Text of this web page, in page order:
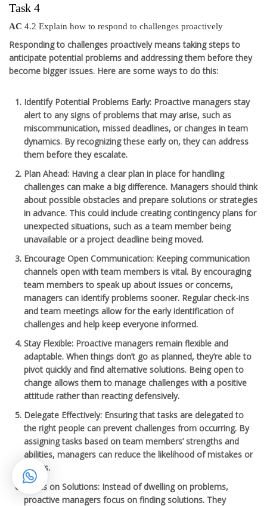
Task 4
AC 4.2 Explain how to respond to challenges proactively
Responding to challenges proactively means taking steps to
anticipate potential problems and addressing them before they
become bigger issues. Here are some ways to do this:
Identify Potential Problems Early: Proactive managers stay
alert to any signs of problems that may arise, such as
miscommunication, missed deadlines, or changes in team
dynamics. By recognizing these early on, they can address
them before they escalate.
Plan Ahead: Having a clear plan in place for handling
challenges can make a big difference. Managers should think
about possible obstacles and prepare solutions or strategies
in advance. This could include creating contingency plans for
unexpected situations, such as a team member being
unavailable or a project deadline being moved.
Encourage Open Communication: Keeping communication
channels open with team members is vital. By encouraging
team members to speak up about issues or concerns,
managers can identify problems sooner. Regular check-ins
and team meetings allow for the early identification of
challenges and help keep everyone informed.
Stay Flexible: Proactive managers remain flexible and
adaptable. When things don’t go as planned, they’re able to
pivot quickly and find alternative solutions. Being open to
change allows them to manage challenges with a positive
attitude rather than reacting defensively.
Delegate Effectively: Ensuring that tasks are delegated to
the right people can prevent challenges from occurring. By
assigning tasks based on team members’ strengths and
abilities, managers can reduce the likelihood of mistakes or
delays.
Focus on Solutions: Instead of dwelling on problems,
proactive managers focus on finding solutions. They